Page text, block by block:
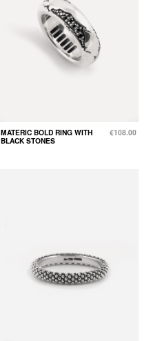
MATERIC BOLD RING WITH
BLACK STONES
€108.00